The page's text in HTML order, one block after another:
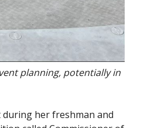
planning, potentially in
her freshman and